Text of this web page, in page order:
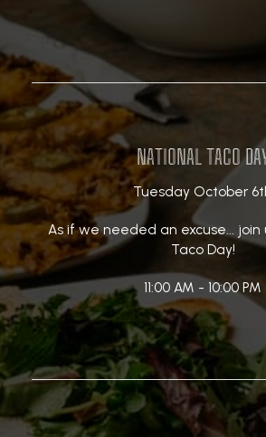
NATIONAL TACO
Tuesday October
As if we needed an excuse... join
Taco Day!
11:00 AM - 10:00 PM